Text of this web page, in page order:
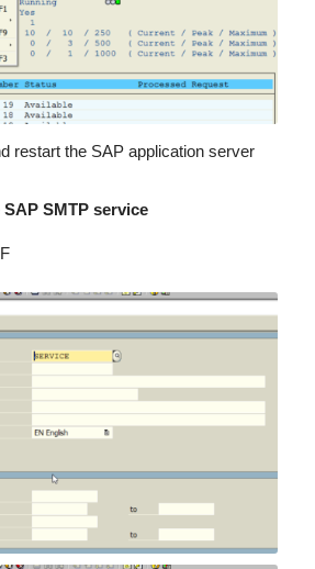
restart the SAP application server
SMTP service